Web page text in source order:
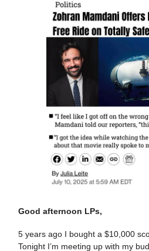
Good afternoon LPs,
5 years ago I bought a $10,000
Tonight I’m meeting up with my